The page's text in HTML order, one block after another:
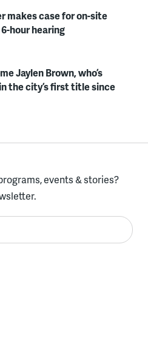
makes case for on-site
hour hearing
Jaylen Brown, who’s
the city’s first title since
events & stories?